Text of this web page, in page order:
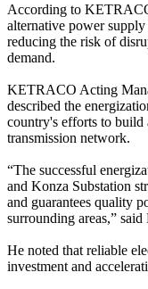
According to
alternative power
reducing the risk of
demand.
KETRACO Acting
described the
country's efforts to
transmission network.
“The successful
and Konza Substation
and guarantees quality
surrounding areas,”
He noted that reliable
investment and